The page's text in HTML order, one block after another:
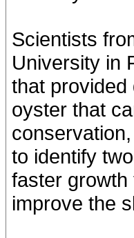
Scientists
University in
that provided
oyster that
to identify
faster growth
improve the